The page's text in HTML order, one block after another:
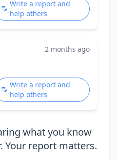
Write a report and
help others
2 months ago
Write a report and
help others
what you know
Your report matters.